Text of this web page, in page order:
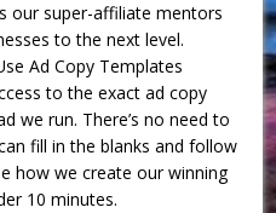
our super-affiliate mentors
to the next level.
Ad Copy Templates
to the exact ad copy
we run. There’s no need to
fill in the blanks and follow
how we create our winning
10 minutes.